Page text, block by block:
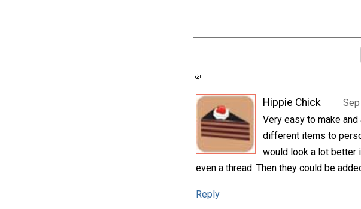
Hippie Chick
Very easy to make
different items to
would look a lot better
even a thread. Then they could be
Reply